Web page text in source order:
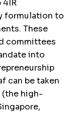
4IR
formulation to
These
committees
into
can be taken
(the high-